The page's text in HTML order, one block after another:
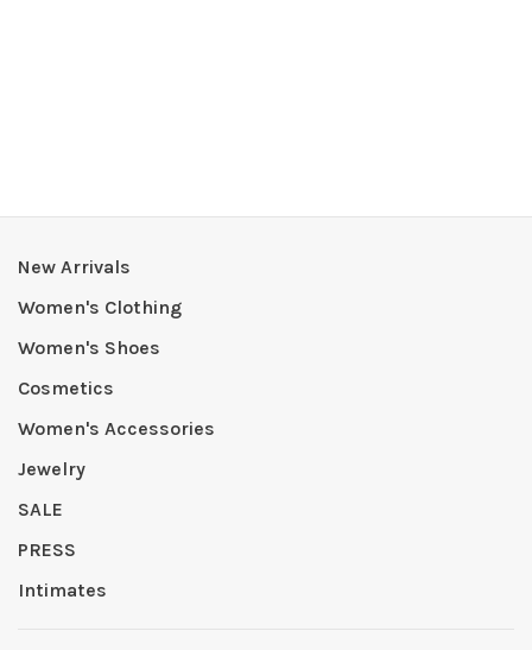
New Arrivals
Women's Clothing
Women's Shoes
Cosmetics
Women's Accessories
Jewelry
SALE
PRESS
Intimates